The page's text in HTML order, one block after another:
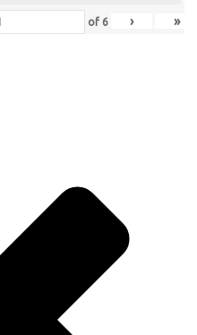
of 6 › »